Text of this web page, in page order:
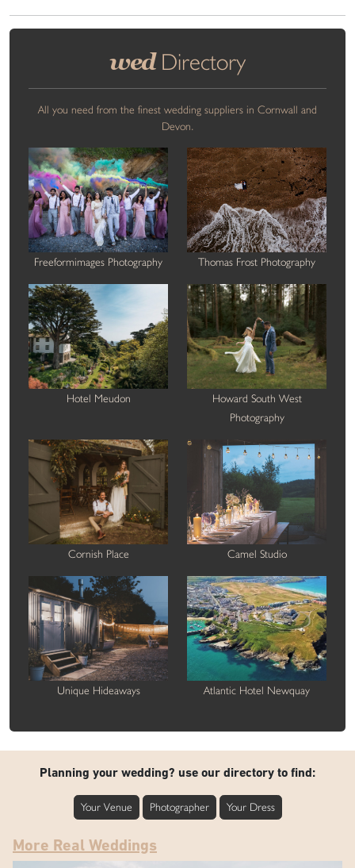
wedDirectory
All you need from the finest wedding suppliers in Cornwall and
Devon.
Freeformimages Photography Thomas Frost Photography
Hotel Meudon
Howard South West
Photography
Cornish Place Camel Studio
Unique Hideaways Atlantic Hotel Newquay
Planning your wedding? use our directory to find:
Your Venue Photographer Your Dress
More Real Weddings